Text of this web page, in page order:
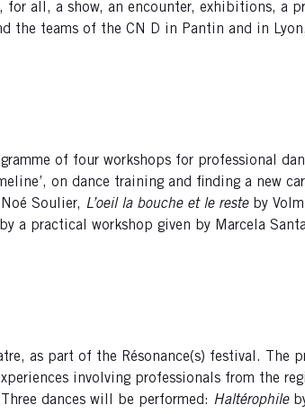
all, a show, an encounter, exhibitions, a
the teams of the CN D in Pantin and in
of four workshops for professional
on dance training and finding a new
Soulier, L’oeil la bouche et le resteby
practical workshop given by Marcela
as part of the Résonance(s) festival. The
involving professionals from the
dances will be performed: Haltérophile